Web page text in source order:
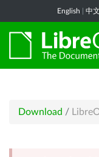
English 中
Download /